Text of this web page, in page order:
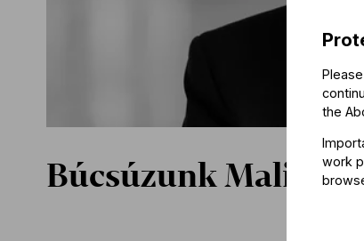
Búcsúzunk Mali
the
work